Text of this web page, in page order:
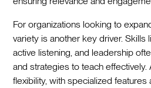
For organizations looking to
variety is another key driver. Skills
active listening, and leadership
and strategies to teach effectively.
flexibility, with specialized